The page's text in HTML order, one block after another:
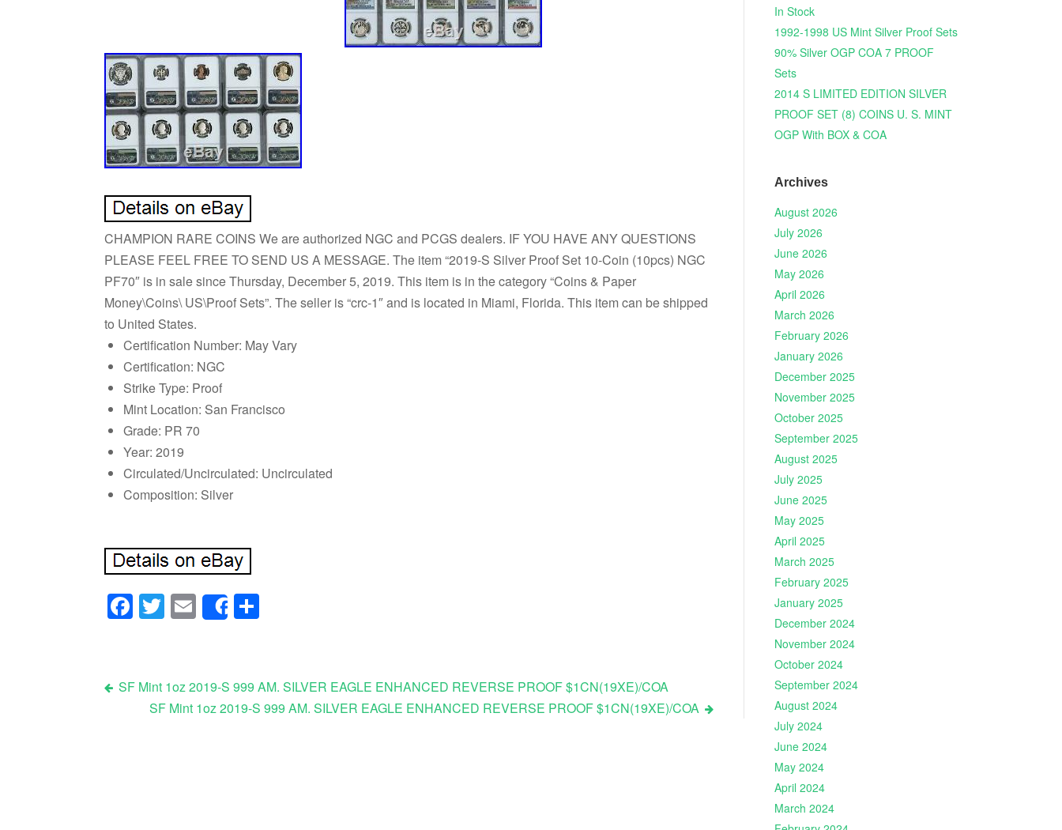
CHAMPION RARE COINS We are authorized NGC and PCGS dealers. IF YOU HAVE ANY QUESTIONS
PLEASE FEEL FREE TO SEND US A MESSAGE. The item “2019-S Silver Proof Set 10-Coin (10pcs) NGC
PF70″ is in sale since Thursday, December 5, 2019. This item is in the category “Coins & Paper
Money\Coins\ US\Proof Sets”. The seller is “crc-1″ and is located in Miami, Florida. This item can be shipped
to United States.
Certification Number: May Vary
Certification: NGC
Strike Type: Proof
Mint Location: San Francisco
Grade: PR 70
Year: 2019
Circulated/Uncirculated: Uncirculated
Composition: Silver
Facebook
Twitter
Email
Share
Post navigation
SF Mint 1oz 2019-S 999 AM. SILVER EAGLE ENHANCED REVERSE PROOF $1CN(19XE)/COA
SF Mint 1oz 2019-S 999 AM. SILVER EAGLE ENHANCED REVERSE PROOF $1CN(19XE)/COA
In Stock
1992-1998 US Mint Silver Proof Sets
90% Silver OGP COA 7 PROOF
Sets
2014 S LIMITED EDITION SILVER
PROOF SET (8) COINS U. S. MINT
OGP With BOX & COA
Archives
August 2026
July 2026
June 2026
May 2026
April 2026
March 2026
February 2026
January 2026
December 2025
November 2025
October 2025
September 2025
August 2025
July 2025
June 2025
May 2025
April 2025
March 2025
February 2025
January 2025
December 2024
November 2024
October 2024
September 2024
August 2024
July 2024
June 2024
May 2024
April 2024
March 2024